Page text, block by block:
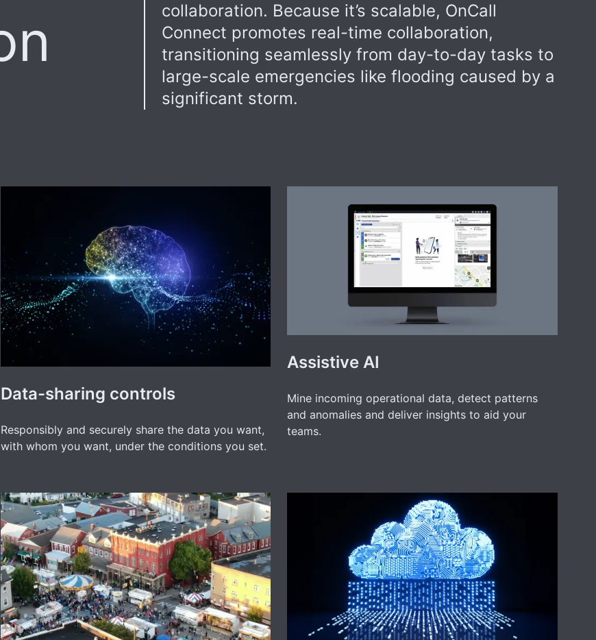
collaboration. Because it’s scalable, OnCall
Connect promotes real-time collaboration,
transitioning seamlessly from day-to-day tasks to
large-scale emergencies like flooding caused by a
significant storm.
Data-sharing controls
Responsibly and securely share the data you want,
with whom you want, under the conditions you set.
Assistive AI
Mine incoming operational data, detect patterns
and anomalies and deliver insights to aid your
teams.